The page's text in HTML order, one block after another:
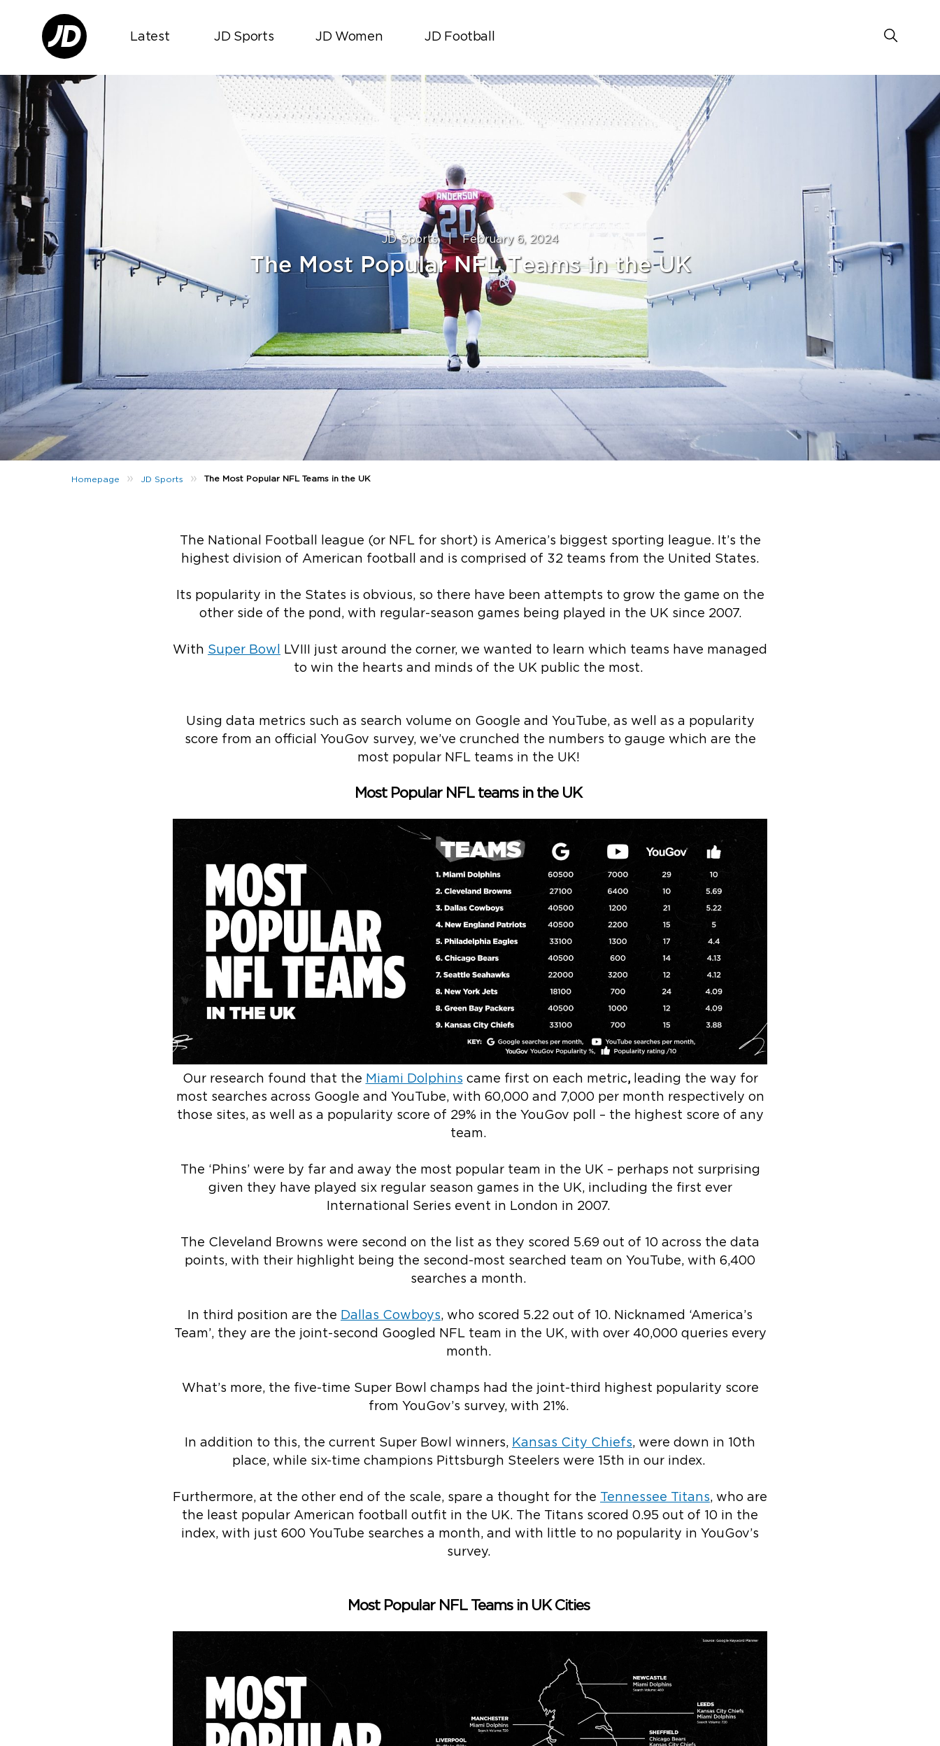
Latest JD Sports JD Women JD Football
JD Sports | February 6, 2024
The Most Popular NFL Teams in the UK
Homepage » JD Sports »The Most Popular NFL Teams in the UK
The National Football league (or NFL for short) is America’s biggest sporting league. It’s the
highest division of American football and is comprised of 32 teams from the United States.
Its popularity in the States is obvious, so there have been attempts to grow the game on the
other side of the pond, with regular-season games being played in the UK since 2007.
With Super Bowl
LVIII just around the corner, we wanted to learn which teams have managed
to win the hearts and minds of the UK public the most.
Using data metrics such as search volume on Google and YouTube, as well as a popularity
score from an official YouGov survey, we’ve crunched the numbers to gauge which are the
most popular NFL teams in the UK!
Most Popular NFL teams in the UK
Our research found that the Miami Dolphins came first on each metric,
leading the way for
most searches across Google and YouTube, with 60,000 and 7,000 per month respectively on
those sites, as well as a popularity score of 29% in the YouGov poll – the highest score of any
team.
The ‘Phins’ were by far and away the most popular team in the UK – perhaps not surprising
given they have played six regular season games in the UK, including the first ever
International Series event in London in 2007.
The Cleveland Browns were second on the list as they scored 5.69 out of 10 across the data
points, with their highlight being the second-most searched team on YouTube, with 6,400
searches a month.
In third position are the Dallas Cowboys, who scored 5.22 out of 10. Nicknamed ‘America’s
Team’, they are the joint-second Googled NFL team in the UK, with over 40,000 queries every
month.
What’s more, the five-time Super Bowl champs had the joint-third highest popularity score
from YouGov’s survey, with 21%.
In addition to this, the current Super Bowl winners, Kansas City Chiefs, were down in 10th
place, while six-time champions Pittsburgh Steelers were 15th in our index.
Furthermore, at the other end of the scale, spare a thought for the Tennessee Titans, who are
the least popular American football outfit in the UK. The Titans scored 0.95 out of 10 in the
index, with just 600 YouTube searches a month, and with little to no popularity in YouGov’s
survey.
Most Popular NFL Teams in UK Cities